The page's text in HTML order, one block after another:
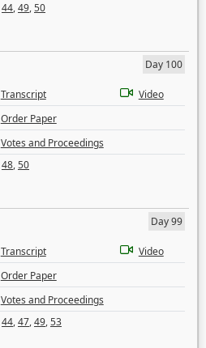
44,49,50
Day 100
Transcript
Video
Order Paper
Votes and Proceedings
48,50
Day 99
Transcript
Video
Order Paper
Votes and Proceedings
44,47,49,53